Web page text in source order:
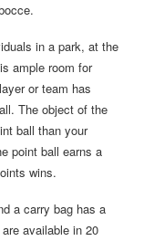
in a park, at the
ample room for
or team has
The object of the
ball than your
point ball earns a
wins.
a carry bag has a
available in 20